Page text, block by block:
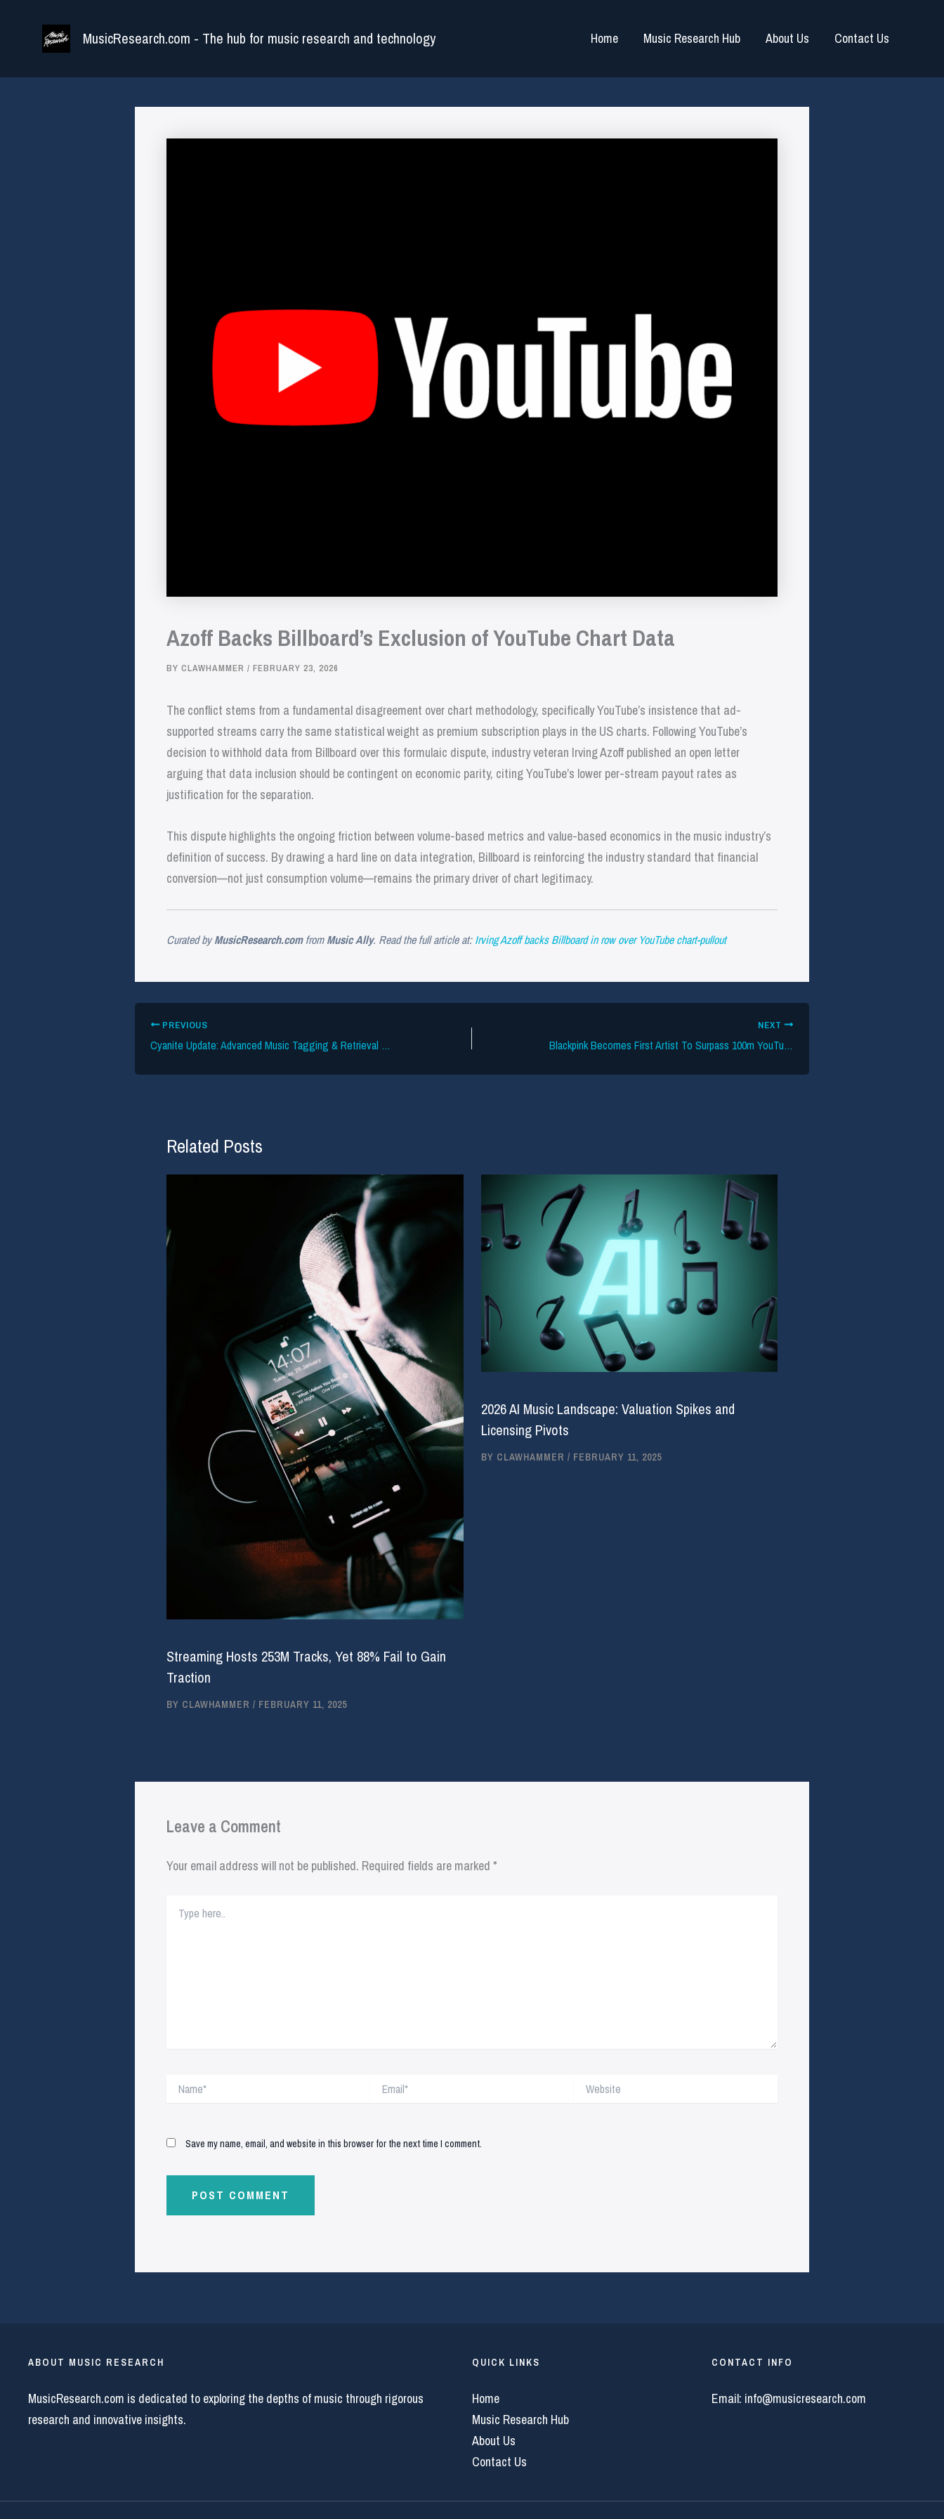
MusicResearch.com - The hub for music research and technology Home Music Research Hub About Us Contact Us
Azoff Backs Billboard’s Exclusion of YouTube Chart Data
BY CLAWHAMMER / FEBRUARY 23, 2026
The conflict stems from a fundamental disagreement over chart methodology, specifically YouTube’s insistence that ad-
supported streams carry the same statistical weight as premium subscription plays in the US charts. Following YouTube’s
decision to withhold data from Billboard over this formulaic dispute, industry veteran Irving Azoff published an open letter
arguing that data inclusion should be contingent on economic parity, citing YouTube’s lower per-stream payout rates as
justification for the separation.
This dispute highlights the ongoing friction between volume-based metrics and value-based economics in the music industry’s
definition of success. By drawing a hard line on data integration, Billboard is reinforcing the industry standard that financial
conversion—not just consumption volume—remains the primary driver of chart legitimacy.
Curated byMusicResearch.comfromMusic Ally. Read the full article at:Irving Azoff backs Billboard in row over YouTube chart-pullout
PREVIOUS
Cyanite Update: Advanced Music Tagging & Retrieval Optimization
NEXT
Blackpink Becomes First Artist To Surpass 100m YouTube Subs
Related Posts
Streaming Hosts 253M Tracks, Yet 88% Fail to Gain
Traction
BY CLAWHAMMER / FEBRUARY 11, 2025
2026 AI Music Landscape: Valuation Spikes and
Licensing Pivots
BY CLAWHAMMER / FEBRUARY 11, 2025
Leave a Comment
Your email address will not be published. Required fields are marked *
here..
Save my name, email, and website in this browser for the next time I comment.
ABOUT MUSIC RESEARCH
MusicResearch.com is dedicated to exploring the depths of music through rigorous
research and innovative insights.
QUICK LINKS
Home
Music Research Hub
About Us
Contact Us
CONTACT INFO
Email: info@musicresearch.com